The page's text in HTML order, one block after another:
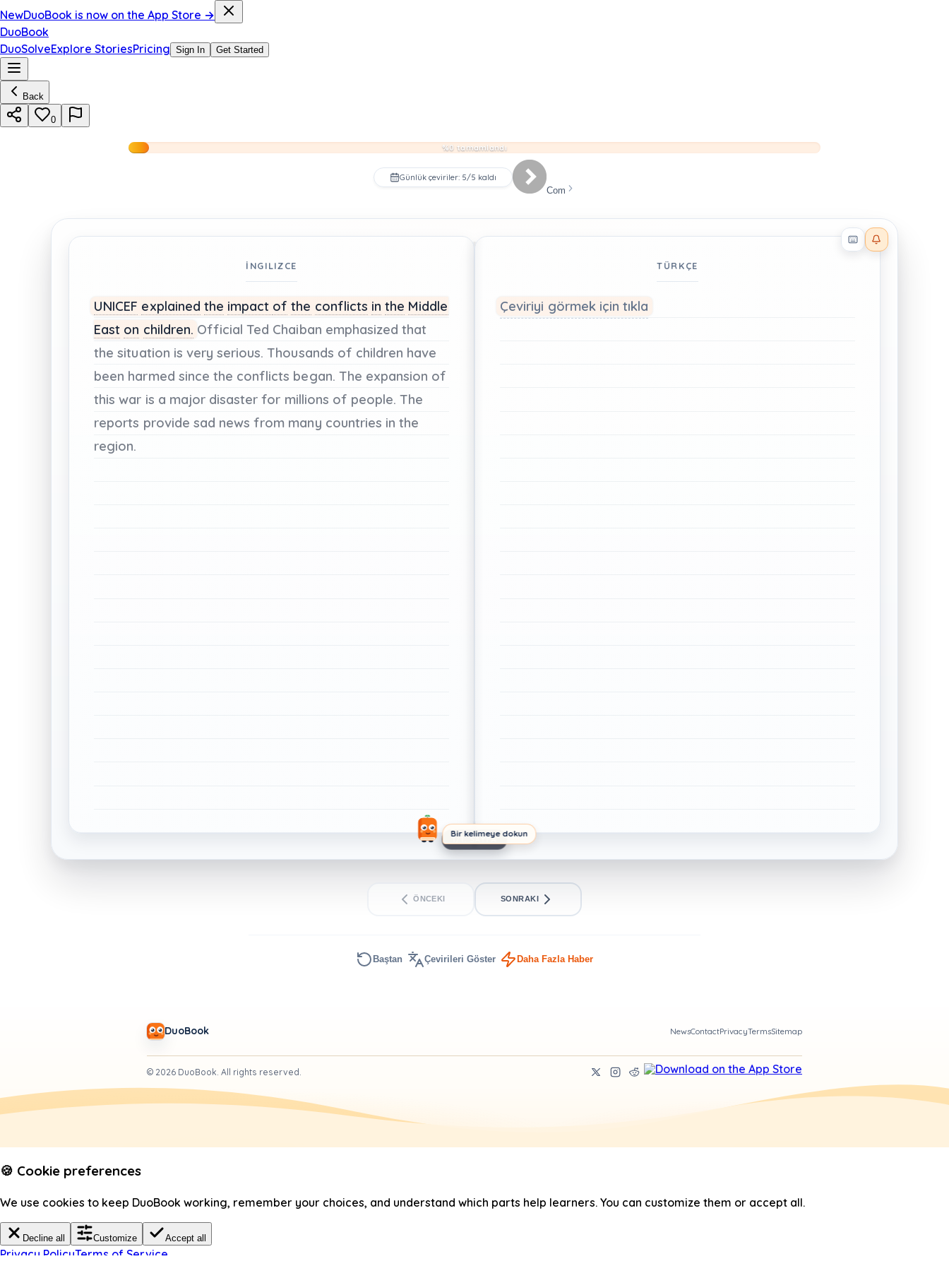
NewDuoBook is now on the App Store →
DuoBook
DuoSolveExplore StoriesPricing Sign In Get Started
Back
0
%0 tamamlandı
Günlük çeviriler: 5/5 kaldı
Com
Reader effects on
Bir kelimeye dokun
İNGILIZCE
UNICEF explained the impact of the conflicts in the Middle
East on children. Official Ted Chaiban emphasized that
the situation is very serious. Thousands of children have
been harmed since the conflicts began. The expansion of
this war is a major disasterfor millions of people. The
reports provide sad news from many countries in the
region.
TÜRKÇE
Çeviriyi görmek için tıkla
1/1. SAYFA
ÖNCEKI SONRAKI
Baştan Çevirileri Göster Daha Fazla Haber
DuoBook NewsContactPrivacyTermsSitemap
© 2026 DuoBook. All rights reserved.
🍪 Cookie preferences
We use cookies to keep DuoBook working, remember your choices, and understand which parts help learners. You can customize them or accept all.
Decline all Customize Accept all
Privacy PolicyTerms of Service